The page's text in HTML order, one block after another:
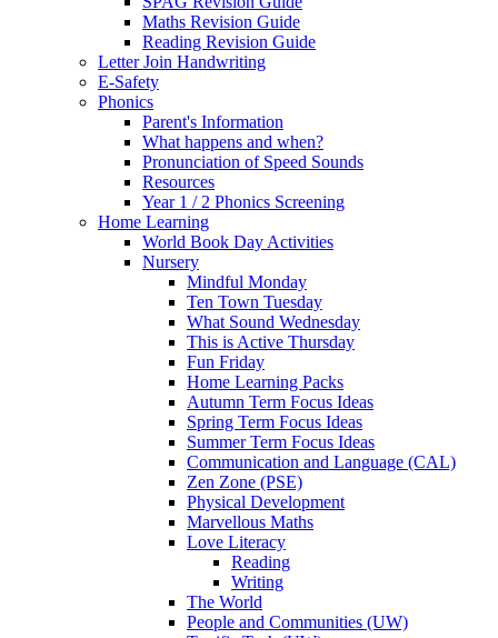
Maths Revision Guide
Reading Revision Guide
Letter Join Handwriting
E-Safety
Phonics
Parent's Information
What happens and when?
Pronunciation of Speed Sounds
Resources
Year 1 / 2 Phonics Screening
Home Learning
World Book Day Activities
Nursery
Mindful Monday
Ten Town Tuesday
What Sound Wednesday
This is Active Thursday
Fun Friday
Home Learning Packs
Autumn Term Focus Ideas
Spring Term Focus Ideas
Summer Term Focus Ideas
Communication and Language (CAL)
Zen Zone (PSE)
Physical Development
Marvellous Maths
Love Literacy
Reading
Writing
The World
People and Communities (UW)